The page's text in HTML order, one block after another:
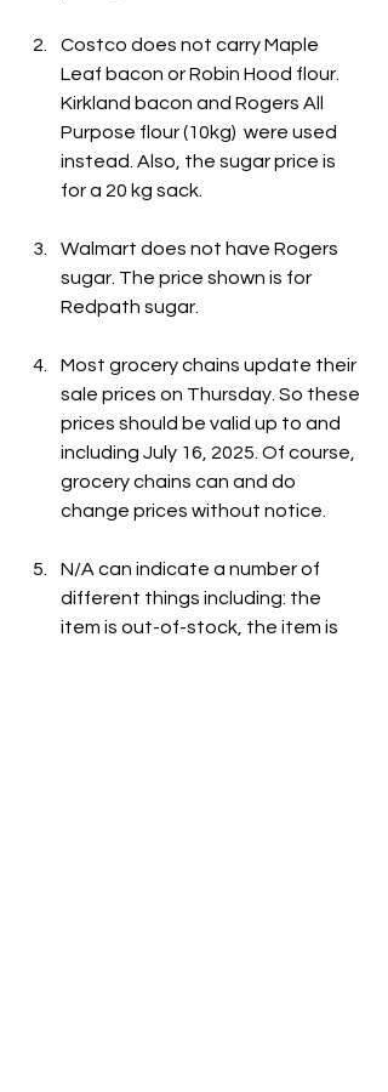
Costco does not carry Maple
Leaf bacon or Robin Hood flour.
Kirkland bacon and Rogers All
Purpose flour (10kg)  were used
instead. Also, the sugar price is
for a 20 kg sack.
Walmart does not have Rogers
sugar. The price shown is for
Redpath sugar.
Most grocery chains update their
sale prices on Thursday. So these
prices should be valid up to and
including July 16, 2025. Of course,
grocery chains can and do
change prices without notice.
N/A can indicate a number of
different things including: the
item is out-of-stock, the item is